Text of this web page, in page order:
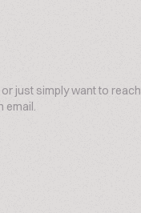
just simply want to reach
email.